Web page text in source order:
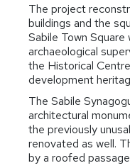
The project
buildings and the
Sabile Town
archaeological
the Historical
development
The Sabile
architectural
the previously
renovated as well.
by a roofed